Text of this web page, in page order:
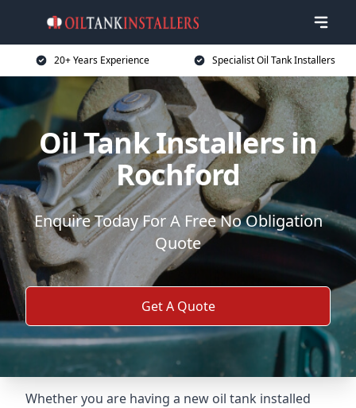
20+ Years Experience Specialist Oil Tank Installers
Oil Tank Installers in
Rochford
Enquire Today For A Free No Obligation
Quote
Get A Quote
Whether you are having a new oil tank installed